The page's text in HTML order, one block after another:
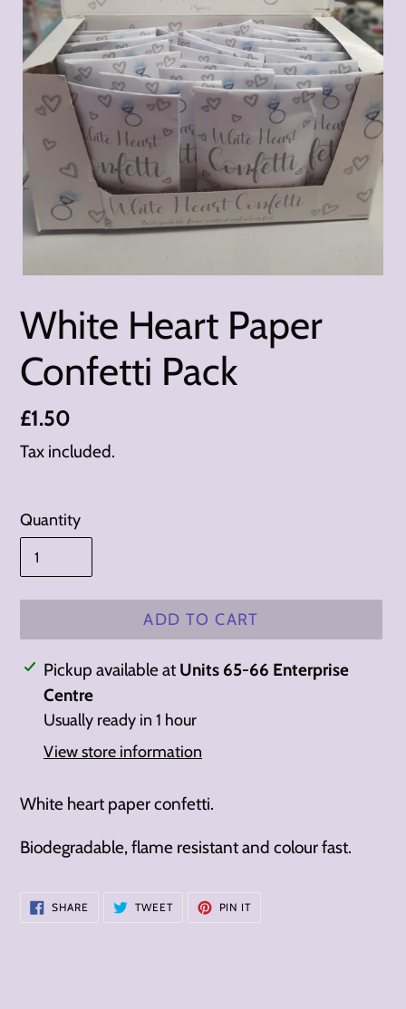
White Heart Paper
Confetti Pack
Regular
price
£1.50
Tax included.
Quantity
ADD TO CART
Adding
product
your
Pickup available at Units 65-66 Enterprise
Centre
Usually ready in 1 hour
View store information
White heart paper confetti.
Biodegradable, flame resistant and colour fast.
SHARE SHARE
ON
TWEETTWEET
PIN ITPIN